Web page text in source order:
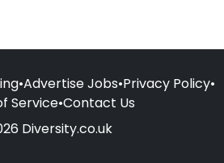
•Advertise Jobs•Privacy Policy•
Service•Contact Us
Diversity.co.uk